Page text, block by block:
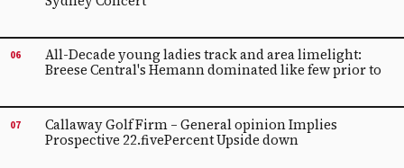
06
All-Decade young ladies track and area limelight:
Breese Central's Hemann dominated like few prior to
07
Callaway Golf Firm – General opinion Implies
Prospective 22.fivePercent Upside down